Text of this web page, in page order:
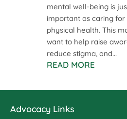
mental well-being is
important as caring
physical health. This
want to help raise
reduce stigma, and...
READ MORE
Advocacy Links